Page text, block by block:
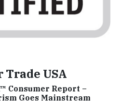
Trade USA
Consumer Report –
Goes Mainstream